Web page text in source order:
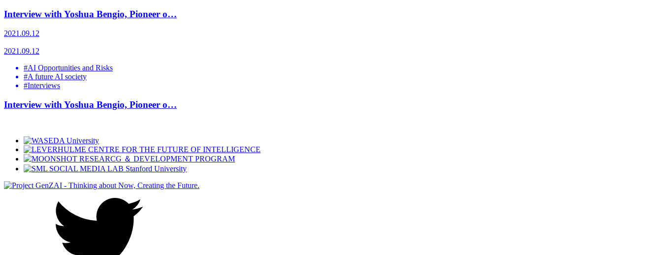
Interview with Yoshua Bengio, Pioneer o…
2021.09.12
2021.09.12
#AI Opportunities and Risks
#A future AI society
#Interviews
Interview with Yoshua Bengio, Pioneer o…